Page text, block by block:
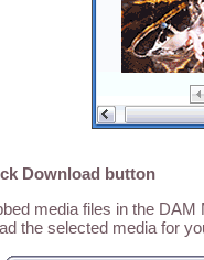
Download button
media files in the
the selected media for